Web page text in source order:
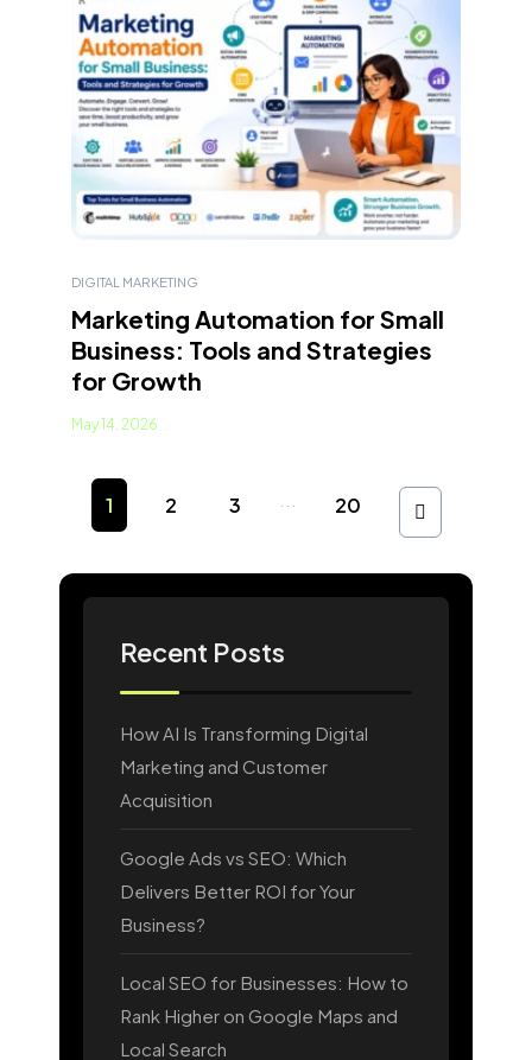
DIGITAL MARKETING
Marketing Automation for Small
Business: Tools and Strategies
for Growth
May 14, 2026
1 2 3 20
Recent Posts
How AI Is Transforming Digital
Marketing and Customer
Acquisition
Google Ads vs SEO: Which
Delivers Better ROI for Your
Business?
Local SEO for Businesses: How to
Rank Higher on Google Maps and
Local Search